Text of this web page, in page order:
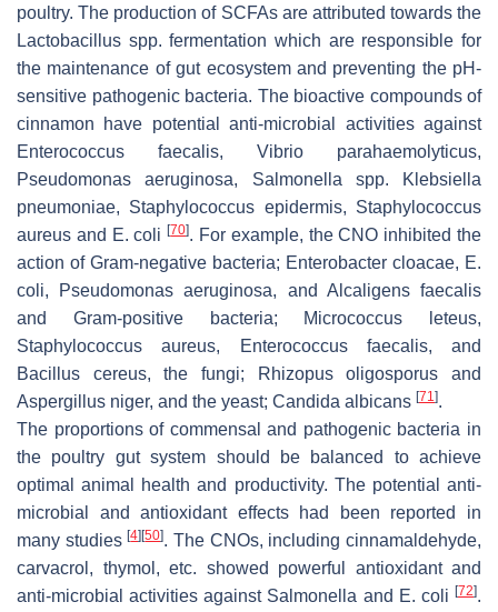
poultry. The production of SCFAs are attributed towards the
Lactobacillus spp. fermentation which are responsible for
the maintenance of gut ecosystem and preventing the pH-
sensitive pathogenic bacteria. The bioactive compounds of
cinnamon have potential anti-microbial activities against
Enterococcus faecalis, Vibrio parahaemolyticus,
Pseudomonas aeruginosa, Salmonella spp.
Klebsiella
pneumoniae, Staphylococcus epidermis, Staphylococcus
aureus and E. coli [70]. For example, the CNO inhibited the
action of Gram-negative bacteria; Enterobacter cloacae, E.
coli, Pseudomonas aeruginosa, and Alcaligens faecalis
and Gram-positive bacteria;
Micrococcus leteus,
Staphylococcus aureus, Enterococcus faecalis, and
Bacillus cereus, the fungi; Rhizopus oligosporus and
Aspergillus niger, and the yeast; Candida albicans [71 ].
The proportions of commensal and pathogenic bacteria in
the poultry gut system should be balanced to achieve
optimal animal health and productivity. The potential anti-
microbial and antioxidant effects had been reported in
many studies[4][50]. The CNOs, including cinnamaldehyde,
carvacrol, thymol, etc. showed powerful antioxidant and
anti-microbial activities against Salmonella and E. coli [72].